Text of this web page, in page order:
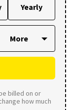
Yearly
billed on or
how much